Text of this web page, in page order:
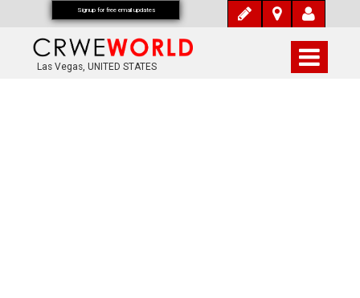
Las Vegas, UNITED STATES
Signup for free email updates